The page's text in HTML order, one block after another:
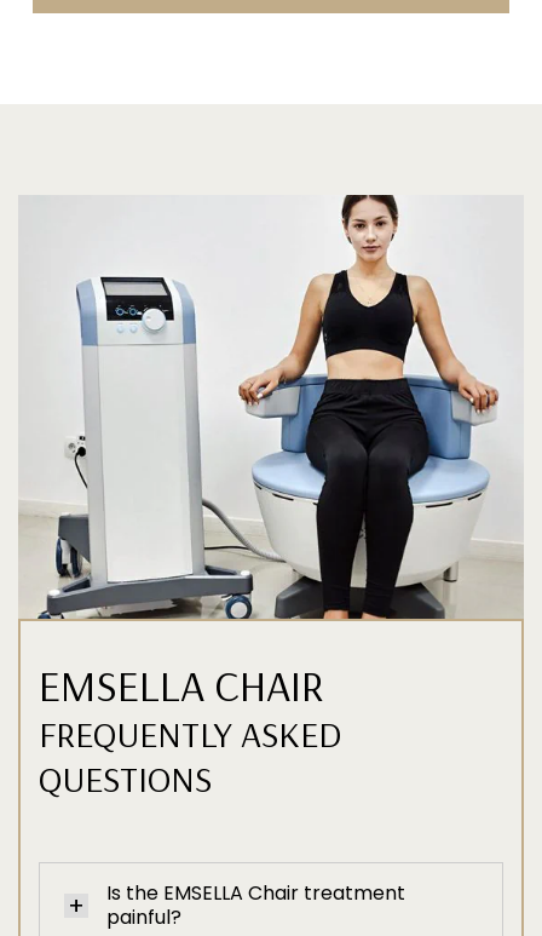
EMSELLA CHAIR
FREQUENTLY ASKED
QUESTIONS
Is the EMSELLA Chair treatment
painful?